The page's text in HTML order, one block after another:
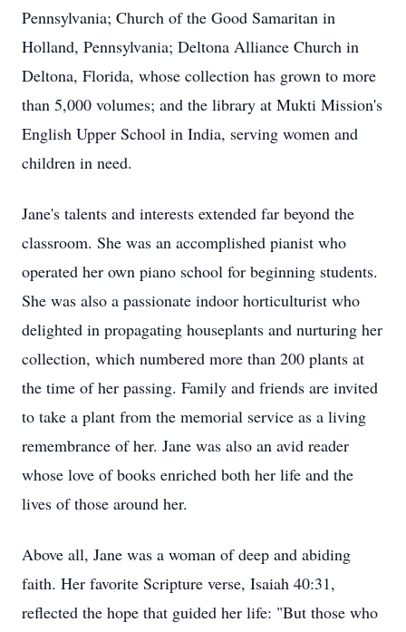
Pennsylvania; Church of the Good Samaritan in
Holland, Pennsylvania; Deltona Alliance Church in
Deltona, Florida, whose collection has grown to more
than 5,000 volumes; and the library at Mukti Mission's
English Upper School in India, serving women and
children in need.
Jane's talents and interests extended far beyond the
classroom. She was an accomplished pianist who
operated her own piano school for beginning students.
She was also a passionate indoor horticulturist who
delighted in propagating houseplants and nurturing her
collection, which numbered more than 200 plants at
the time of her passing. Family and friends are invited
to take a plant from the memorial service as a living
remembrance of her. Jane was also an avid reader
whose love of books enriched both her life and the
lives of those around her.
Above all, Jane was a woman of deep and abiding
faith. Her favorite Scripture verse, Isaiah 40:31,
reflected the hope that guided her life: "But those who